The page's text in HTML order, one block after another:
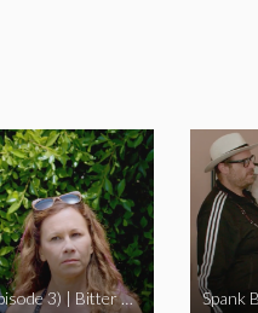
I Didn’t Beat My Owl (Episode 3) | Bitter Homes and Gardens